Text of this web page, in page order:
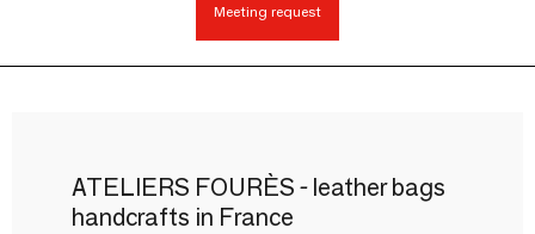
Meeting request
ATELIERS FOURÈS - leather bags
handcrafts in France